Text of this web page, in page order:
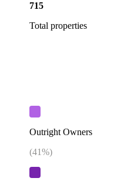
715
Total properties
Outright Owners
(41%)